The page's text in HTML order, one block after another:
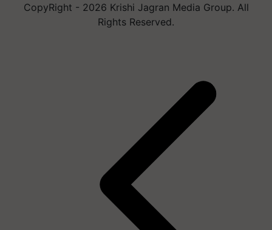
CopyRight - 2026 Krishi Jagran Media Group. All
Rights Reserved.